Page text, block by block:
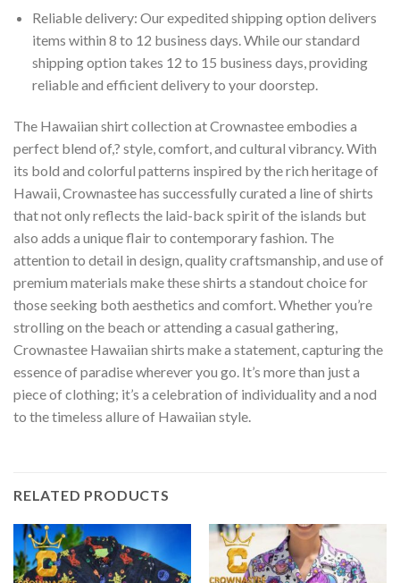
Reliable delivery: Our expedited shipping option delivers
items within 8 to 12 business days. While our standard
shipping option takes 12 to 15 business days, providing
reliable and efficient delivery to your doorstep.
The Hawaiian shirt collection at Crownastee embodies a
perfect blend of,? style, comfort, and cultural vibrancy. With
its bold and colorful patterns inspired by the rich heritage of
Hawaii, Crownastee has successfully curated a line of shirts
that not only reflects the laid-back spirit of the islands but
also adds a unique flair to contemporary fashion. The
attention to detail in design, quality craftsmanship, and use of
premium materials make these shirts a standout choice for
those seeking both aesthetics and comfort. Whether you’re
strolling on the beach or attending a casual gathering,
Crownastee Hawaiian shirts make a statement, capturing the
essence of paradise wherever you go. It’s more than just a
piece of clothing; it’s a celebration of individuality and a nod
to the timeless allure of Hawaiian style.
RELATED PRODUCTS